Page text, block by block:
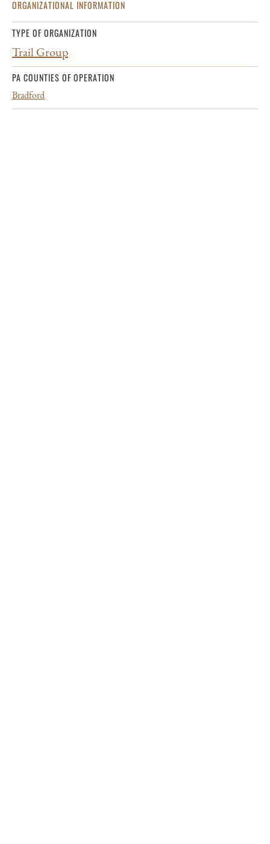
ORGANIZATIONAL INFORMATION
TYPE OF ORGANIZATION
Trail Group
PA COUNTIES OF OPERATION
Bradford